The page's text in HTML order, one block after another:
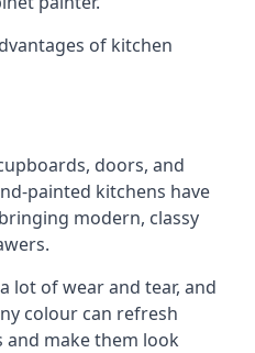
of kitchen
doors, and
painted kitchens have
modern, classy
lot of wear and tear, and
colour can refresh
and make them look